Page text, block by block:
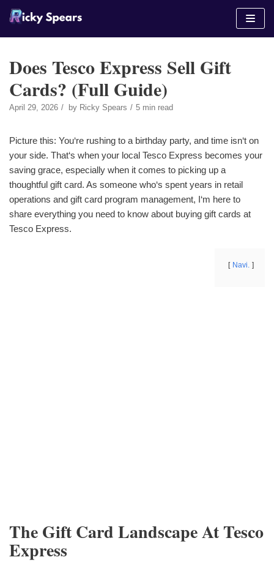
Skip
Does Tesco Express Sell Gift
Cards? (Full Guide)
April 29, 2026 by Ricky Spears 5 min read
Picture this: You‘re rushing to a birthday party, and time isn‘t on
your side. That‘s when your local Tesco Express becomes your
saving grace, especially when it comes to picking up a
thoughtful gift card. As someone who‘s spent years in retail
operations and gift card program management, I‘m here to
share everything you need to know about buying gift cards at
Tesco Express.
Navi.
The Gift Card Landscape At Tesco
Express